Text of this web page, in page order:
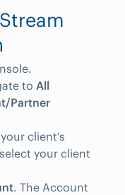
to All
Partner
client’s
your client
. The Account